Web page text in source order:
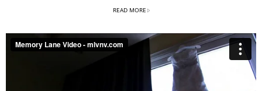
READ MORE